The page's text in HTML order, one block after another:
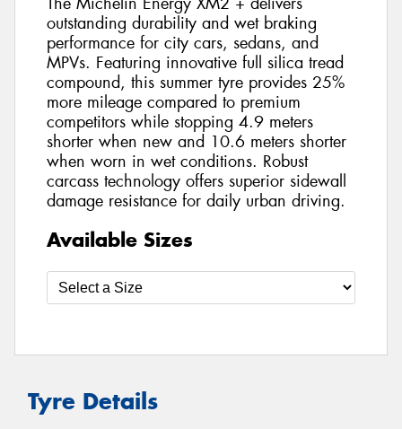
outstanding durability and wet braking
performance for city cars, sedans, and
MPVs. Featuring innovative full silica tread
compound, this summer tyre provides 25%
more mileage compared to premium
competitors while stopping 4.9 meters
shorter when new and 10.6 meters shorter
when worn in wet conditions. Robust
carcass technology offers superior sidewall
damage resistance for daily urban driving.
Available Sizes
Tyre Details